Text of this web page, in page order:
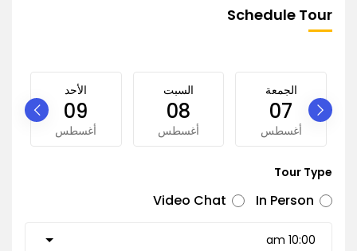
Schedule Tour
الجمعة
07
أغسطس
السبت
08
أغسطس
الأحد
09
أغسطس
Tour Type
In Person
Video Chat